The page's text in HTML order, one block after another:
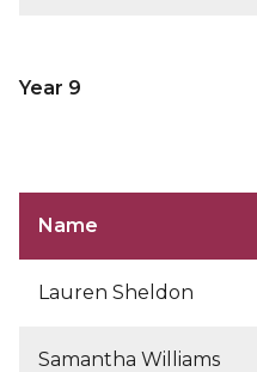
Year 9
Name
Lauren Sheldon
Samantha Williams